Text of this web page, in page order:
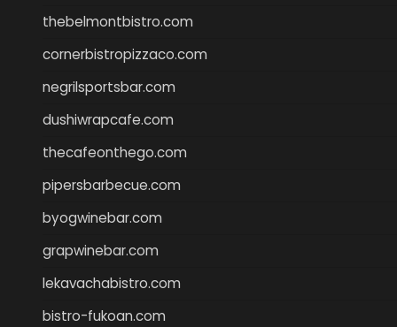
thebelmontbistro.com
cornerbistropizzaco.com
negrilsportsbar.com
dushiwrapcafe.com
thecafeonthego.com
pipersbarbecue.com
byogwinebar.com
grapwinebar.com
lekavachabistro.com
bistro-fukoan.com